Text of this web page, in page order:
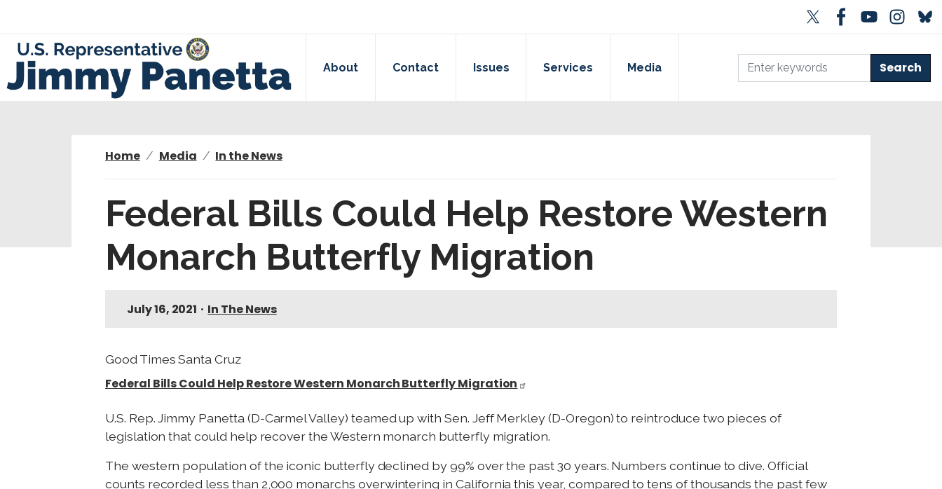
About Contact Issues Services Media
Home Media In the News
Federal Bills Could Help Restore Western
Monarch Butterfly Migration
July 16, 2021 • In The News
Good Times Santa Cruz
Federal Bills Could Help Restore Western Monarch Butterfly Migration
U.S. Rep. Jimmy Panetta (D-Carmel Valley) teamed up with Sen. Jeff Merkley (D-Oregon) to reintroduce two pieces of
legislation that could help recover the Western monarch butterfly migration.
The western population of the iconic butterfly declined by 99% over the past 30 years. Numbers continue to dive. Official
counts recorded less than 2,000 monarchs overwintering in California this year, compared to tens of thousands the past few